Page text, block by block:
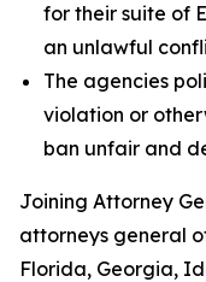
for their suite of
an unlawful
The agencies
violation or
ban unfair and
Joining Attorney
attorneys general
Florida, Georgia,